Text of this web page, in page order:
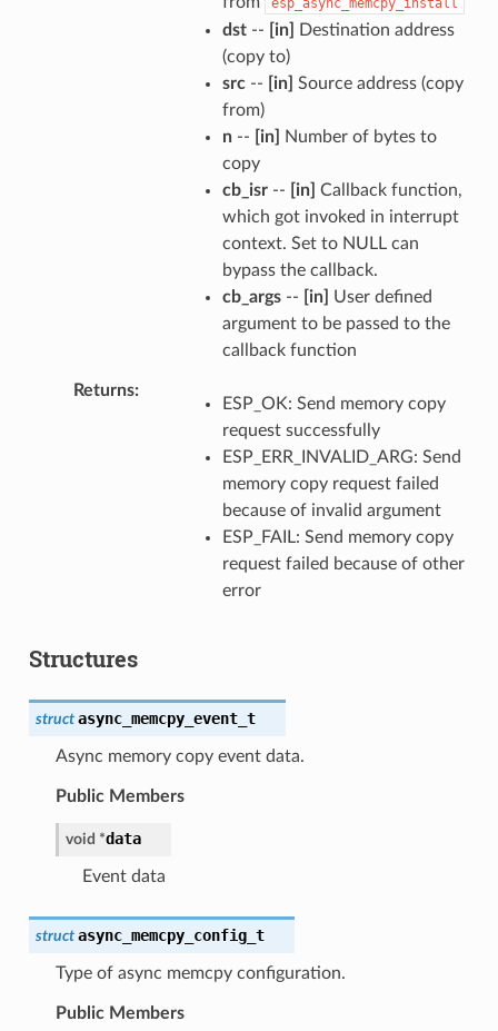
esp_async_memcpy_install
dst-- [in]
Destination address
(copy to)
src-- [in] Source address (copy
from)
n-- [in]
Number of bytes to
copy
cb_isr-- [in] Callback function,
which got invoked in interrupt
context. Set to NULL can
bypass the callback.
cb_args-- [in]
User defined
argument to be passed to the
callback function
Returns
ESP_OK: Send memory copy
request successfully
ESP_ERR_INVALID_ARG: Send
memory copy request failed
because of invalid argument
ESP_FAIL: Send memory copy
request failed because of other
error
Structures
struct async_memcpy_event_t
Async memory copy event data.
Public Members
void *data
Event data
struct async_memcpy_config_t
Type of async memcpy configuration.
Public Members